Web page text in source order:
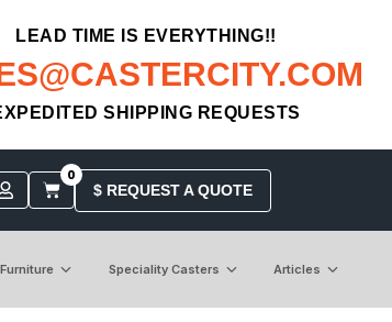
LEAD TIME IS EVERYTHING!!
SHIPPING REQUESTS
0
$ REQUEST A QUOTE
Speciality Casters Articles